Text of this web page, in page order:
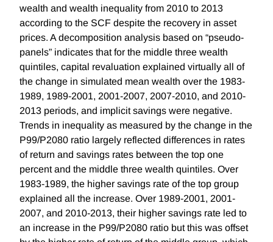
wealth and wealth inequality from 2010 to 2013
according to the SCF despite the recovery in asset
prices. A decomposition analysis based on “pseudo-
panels” indicates that for the middle three wealth
quintiles, capital revaluation explained virtually all of
the change in simulated mean wealth over the 1983-
1989, 1989-2001, 2001-2007, 2007-2010, and 2010-
2013 periods, and implicit savings were negative.
Trends in inequality as measured by the change in the
P99/P2080 ratio largely reflected differences in rates
of return and savings rates between the top one
percent and the middle three wealth quintiles. Over
1983-1989, the higher savings rate of the top group
explained all the increase. Over 1989-2001, 2001-
2007, and 2010-2013, their higher savings rate led to
an increase in the P99/P2080 ratio but this was offset